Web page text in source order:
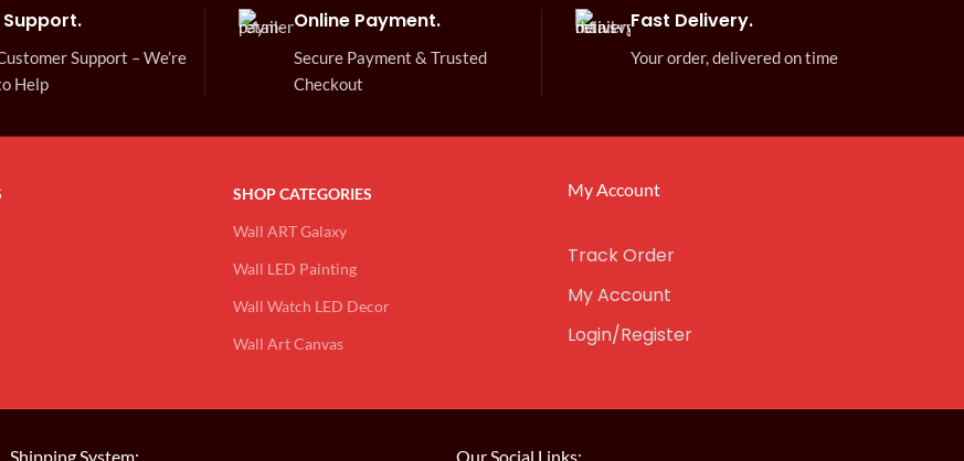
Support – We’re
Help
Online Payment.
Secure Payment & Trusted
Checkout
Fast Delivery.
Your order, delivered on time
SHOP CATEGORIES
Wall ART Galaxy
Wall LED Painting
Wall Watch LED Decor
Wall Art Canvas
My Account
Track Order
My Account
Login/Register
Shipping System: Our Social Links: